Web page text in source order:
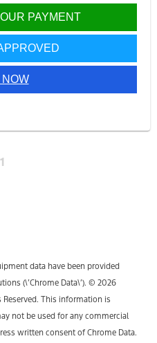
PAYMENT
NOW
1
data have been provided
(\’Chrome Data\’). © 2026
Reserved. This information is
not be used for any commercial
written consent of Chrome Data.